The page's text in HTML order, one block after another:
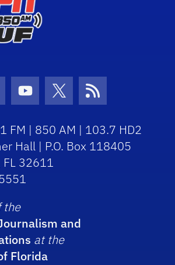
Icon Icon
Youtube Icon
Twitter Icon
RSS Icon
FM | 850 AM | 103.7 HD2
Hall | P.O. Box 118405
FL 32611
the
and
at the
Florida